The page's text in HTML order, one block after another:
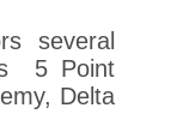
several
5 Point
Delta